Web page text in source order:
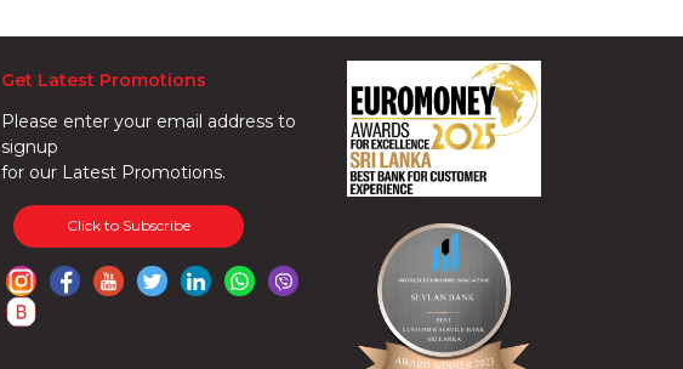
Get Latest Promotions
Please enter your email address to
signup
for our Latest Promotions.
Click to Subscribe